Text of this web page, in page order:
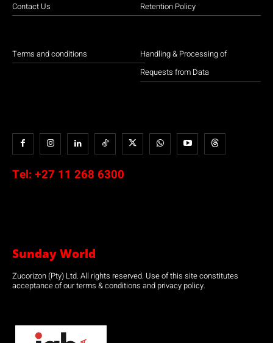
Contact Us
Terms and conditions
Retention Policy
Handling & Processing of
Requests from Data
Tel: +27 11 268 6300
Sunday World
Zucorizon (Pty) Ltd. All rights reserved. Use of this site constitutes
acceptance of our terms & conditions and privacy policy.